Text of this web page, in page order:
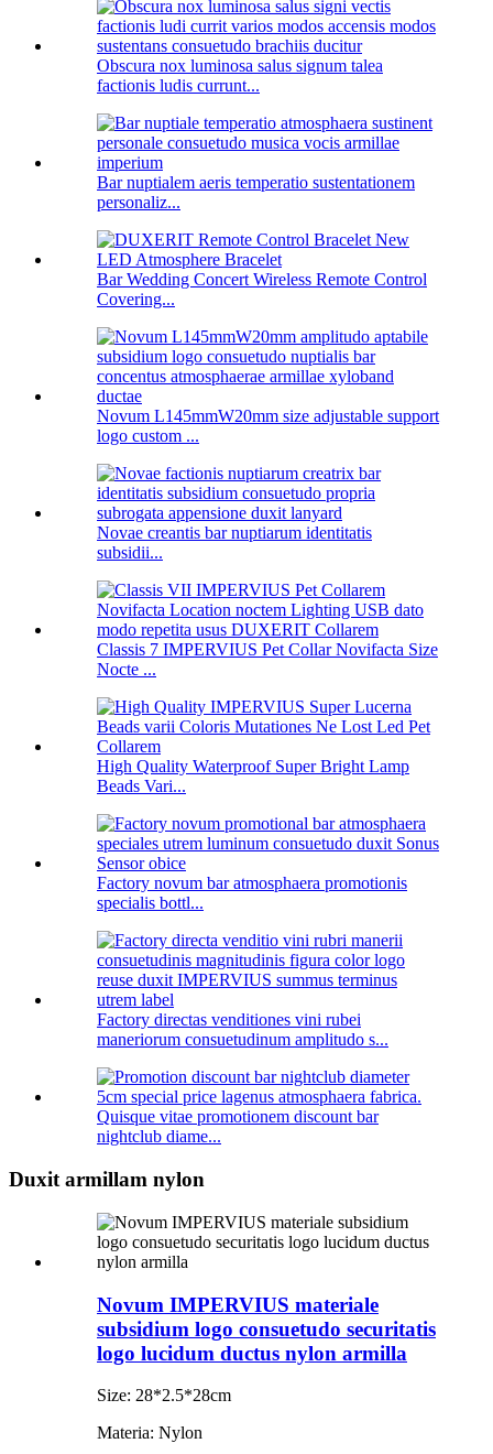
Obscura nox luminosa salus signum talea
factionis ludis currunt...
Bar nuptialem aeris temperatio sustentationem
personaliz...
Bar Wedding Concert Wireless Remote Control
Covering...
Novum L145mmW20mm size adjustable support
logo custom ...
Novae creantis bar nuptiarum identitatis
subsidii...
Classis 7 IMPERVIUS Pet Collar Novifacta Size
Nocte ...
High Quality Waterproof Super Bright Lamp
Beads Vari...
Factory novum bar atmosphaera promotionis
specialis bottl...
Factory directas venditiones vini rubei
maneriorum consuetudinum amplitudo s...
Quisque vitae promotionem discount bar
nightclub diame...
Duxit armillam nylon
Novum IMPERVIUS materiale
subsidium logo consuetudo securitatis
logo lucidum ductus nylon armilla
Size: 28*2.5*28cm
Materia: Nylon